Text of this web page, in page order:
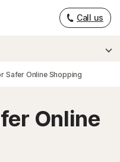
Call us
Safer Online Shopping
Online